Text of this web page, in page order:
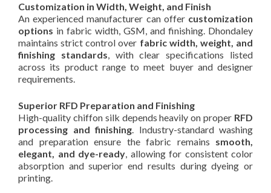
Customization in Width, Weight, and Finish
An experienced manufacturer can offer customization
options in fabric width, GSM, and finishing. Dhondaley
maintains strict control over fabric width, weight, and
finishing standards, with clear specifications listed
across its product range to meet buyer and designer
requirements.
Superior RFD Preparation and Finishing
High-quality chiffon silk depends heavily on proper RFD
processing and finishing. Industry-standard washing
and preparation ensure the fabric remains smooth,
elegant, and dye-ready, allowing for consistent color
absorption and superior end results during dyeing or
printing.